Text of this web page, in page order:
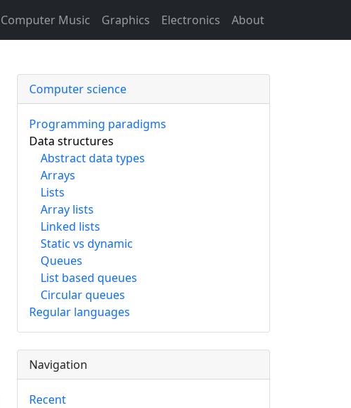
Computer Music Graphics Electronics About
Computer science
Programming paradigms
Data structures
Abstract data types
Arrays
Lists
Array lists
Linked lists
Static vs dynamic
Queues
List based queues
Circular queues
Regular languages
Navigation
Recent